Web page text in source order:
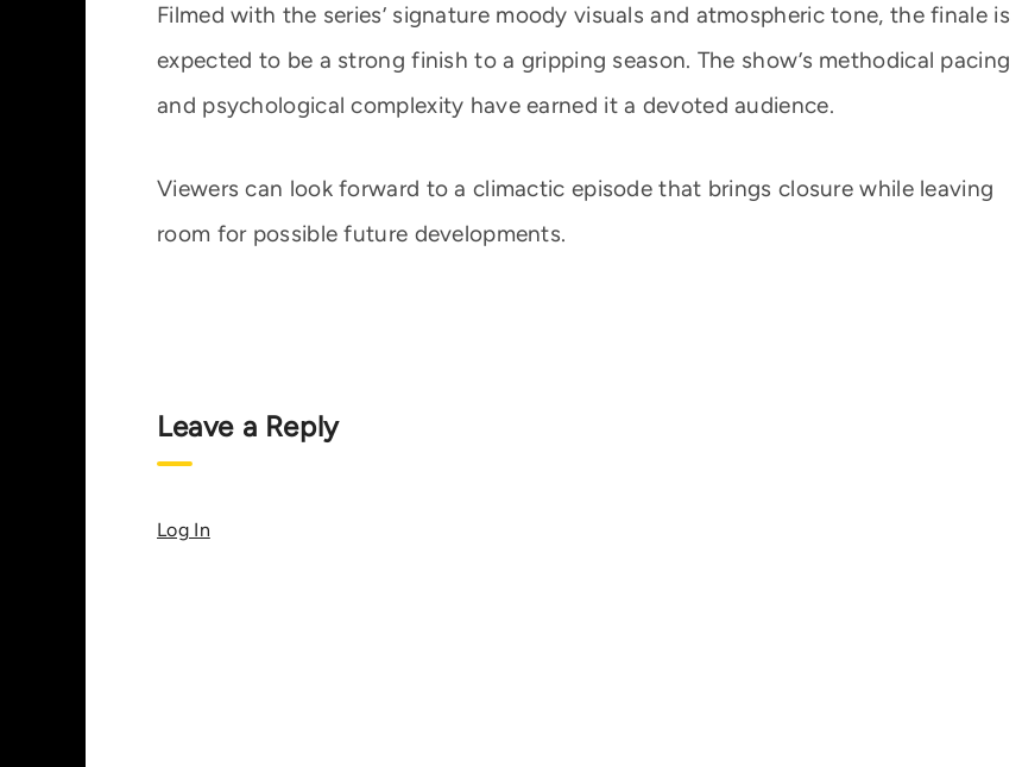
Filmed with the series’ signature moody visuals and atmospheric tone, the finale is
expected to be a strong finish to a gripping season. The show’s methodical pacing
and psychological complexity have earned it a devoted audience.
Viewers can look forward to a climactic episode that brings closure while leaving
room for possible future developments.
Leave a Reply
Log In